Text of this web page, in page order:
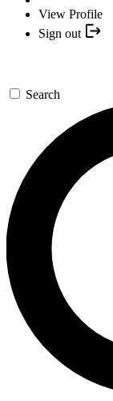
View Profile
Sign out
Search